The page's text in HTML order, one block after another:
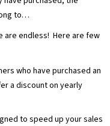
to…
are endless! Here are few
who have purchased an
a discount on yearly
to speed up your sales